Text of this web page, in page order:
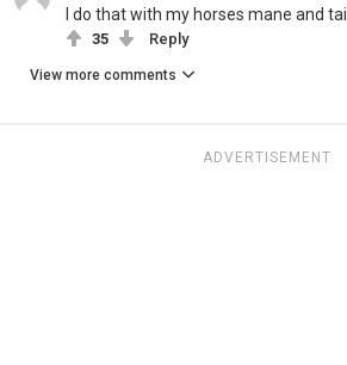
I do that with my horses mane and tail.
35 Reply
View more comments
ADVERTISEMENT